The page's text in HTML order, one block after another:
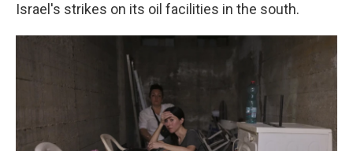
Israel's strikes on its oil facilities in the south.